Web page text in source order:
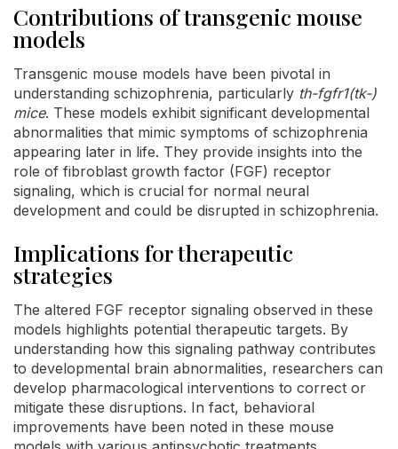
Contributions of transgenic mouse
models
Transgenic mouse models have been pivotal in
understanding schizophrenia, particularly th-fgfr1(tk-)
mice. These models exhibit significant developmental
abnormalities that mimic symptoms of schizophrenia
appearing later in life. They provide insights into the
role of fibroblast growth factor (FGF) receptor
signaling, which is crucial for normal neural
development and could be disrupted in schizophrenia.
Implications for therapeutic
strategies
The altered FGF receptor signaling observed in these
models highlights potential therapeutic targets. By
understanding how this signaling pathway contributes
to developmental brain abnormalities, researchers can
develop pharmacological interventions to correct or
mitigate these disruptions. In fact, behavioral
improvements have been noted in these mouse